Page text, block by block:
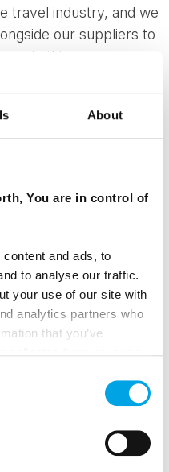
About
You are in control of
and ads, to
to analyse our traffic.
your use of our site with
analytics partners who
that you’ve
travel industry, and we
our suppliers to
in this area.
Evans
Tips'
page to guide